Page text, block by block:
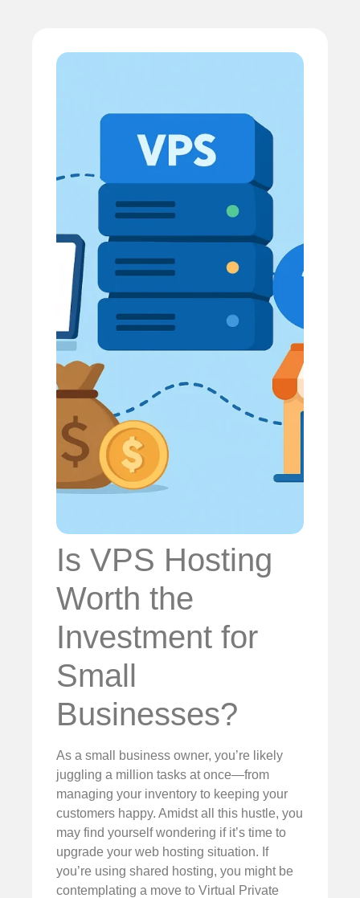
Is VPS Hosting
Worth the
Investment for
Small
Businesses?
As a small business owner, you’re likely
juggling a million tasks at once—from
managing your inventory to keeping your
customers happy. Amidst all this hustle, you
may find yourself wondering if it’s time to
upgrade your web hosting situation. If
you’re using shared hosting, you might be
contemplating a move to Virtual Private